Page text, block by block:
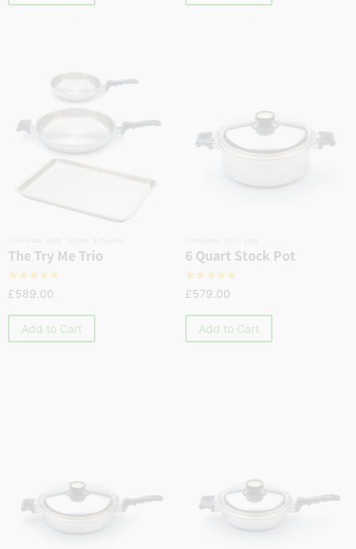
The Try Me Trio
☆☆☆☆☆
£589.00
Add to Cart
6 Quart Stock Pot
☆☆☆☆☆
£579.00
Add to Cart